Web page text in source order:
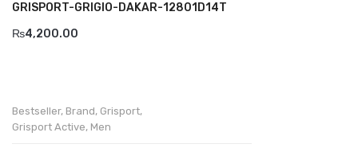
Dr jells
Gacco
GRISPORT-GRIGIO-DAKAR-12801D14T
₨4,200.00
Bestseller, Brand, Grisport,
Grisport Active, Men